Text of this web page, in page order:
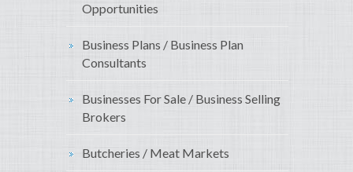
Opportunities
Business Plans / Business Plan
Consultants
Businesses For Sale / Business Selling
Brokers
Butcheries / Meat Markets